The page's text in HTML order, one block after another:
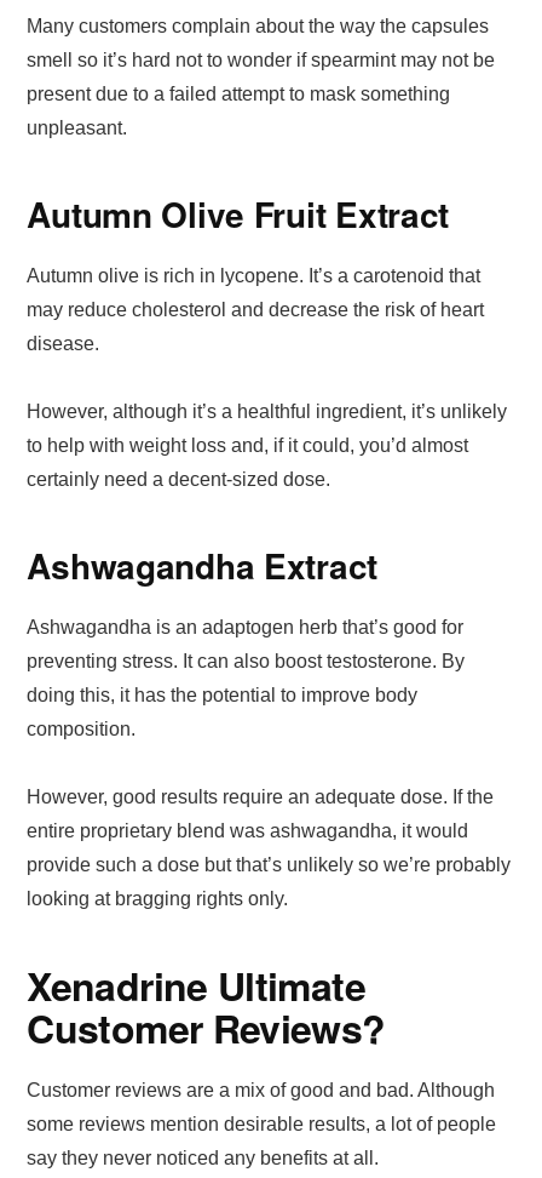
Many customers complain about the way the capsules
smell so it’s hard not to wonder if spearmint may not be
present due to a failed attempt to mask something
unpleasant.
Autumn Olive Fruit Extract
Autumn olive is rich in lycopene. It’s a carotenoid that
may reduce cholesterol and decrease the risk of heart
disease.
However, although it’s a healthful ingredient, it’s unlikely
to help with weight loss and, if it could, you’d almost
certainly need a decent-sized dose.
Ashwagandha Extract
Ashwagandha is an adaptogen herb that’s good for
preventing stress. It can also boost testosterone. By
doing this, it has the potential to improve body
composition.
However, good results require an adequate dose. If the
entire proprietary blend was ashwagandha, it would
provide such a dose but that’s unlikely so we’re probably
looking at bragging rights only.
Xenadrine Ultimate
Customer Reviews?
Customer reviews are a mix of good and bad. Although
some reviews mention desirable results, a lot of people
say they never noticed any benefits at all.